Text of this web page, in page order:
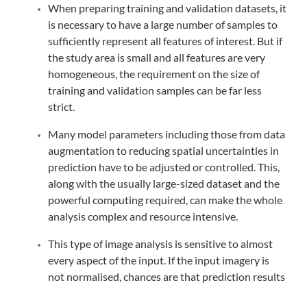
When preparing training and validation datasets, it
is necessary to have a large number of samples to
sufficiently represent all features of interest. But if
the study area is small and all features are very
homogeneous, the requirement on the size of
training and validation samples can be far less
strict.
Many model parameters including those from data
augmentation to reducing spatial uncertainties in
prediction have to be adjusted or controlled. This,
along with the usually large-sized dataset and the
powerful computing required, can make the whole
analysis complex and resource intensive.
This type of image analysis is sensitive to almost
every aspect of the input. If the input imagery is
not normalised, chances are that prediction results